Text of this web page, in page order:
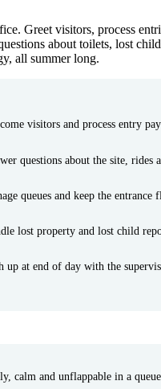
Greet visitors, process
about toilets, lost
all summer long.
visitors and process entry
questions about the site, rides
queues and keep the entrance
lost property and lost child
up at end of day with the
calm and unflappable in a queue